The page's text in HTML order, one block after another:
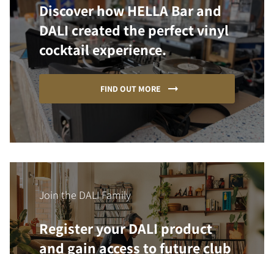
Discover how HELLA Bar and
DALI created the perfect vinyl
cocktail experience.
FIND OUT MORE
Join the DALI Family
Register your DALI product
and gain access to future club